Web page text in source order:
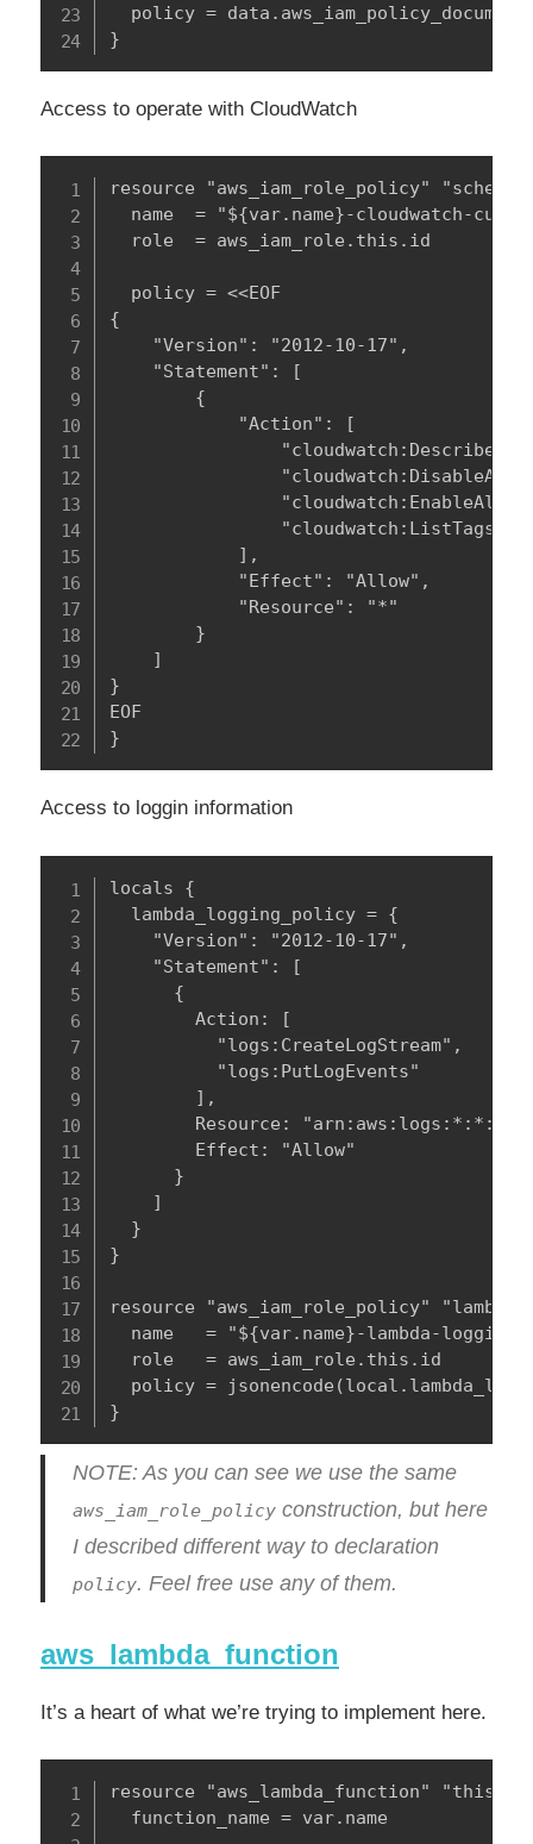
policy =
}
Access to operate with CloudWatch
resource "aws_iam_role_policy"
name  = "${var.name}-cloudwatch-
  role  = aws_iam_role.this.id
  policy = <<EOF
{
    "Version": "2012-10-17",
    "Statement": [
        {
            "Action": [
            ],
            "Effect": "Allow",
            "Resource": "*"
        }
    ]
}
EOF
}
Access to loggin information
locals {
  lambda_logging_policy = {
    "Version": "2012-10-17",
    "Statement": [
      {
        Action: [
          "logs:CreateLogStream",
          "logs:PutLogEvents"
        ],
        Resource: "arn:aws:logs:*:*:*",
        Effect: "Allow"
      }
    ]
  }
}
resource "aws_iam_role_policy"
  name   = "${var.name}-lambda-logging"
  role   = aws_iam_role.this.id
policy =
}
NOTE: As you can see we use the same
aws_iam_role_policyconstruction, but here
I described different way to declaration
policy. Feel free use any of them.
aws_lambda_function
It’s a heart of what we’re trying to implement here.
resource "aws_lambda_function" "this" {
  function_name = var.name